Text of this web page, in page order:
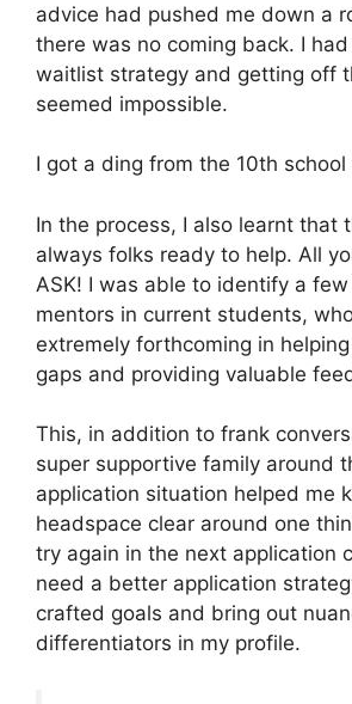
advice had pushed me down a
there was no coming back. I had
waitlist strategy and getting off
seemed impossible.
I got a ding from the 10th school
In the process, I also learnt that
always folks ready to help. All
ASK! I was able to identify a few
mentors in current students,
extremely forthcoming in
gaps and providing valuable
This, in addition to frank
super supportive family around
application situation helped me
headspace clear around one
try again in the next application
need a better application
crafted goals and bring out
differentiators in my profile.